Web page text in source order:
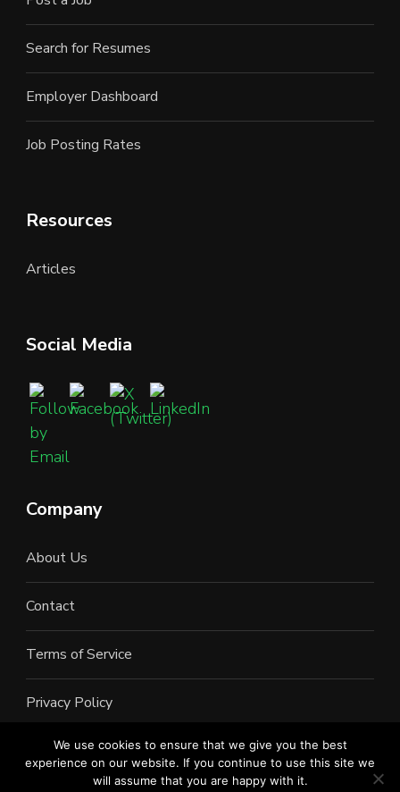
Search for Resumes
Employer Dashboard
Job Posting Rates
Resources
Articles
Social Media
Company
About Us
Contact
Terms of Service
Privacy Policy
We use cookies to ensure that we give you the best
experience on our website. If you continue to use this site we
will assume that you are happy with it.